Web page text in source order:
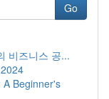
Go
비즈니스 공...
Beginner's